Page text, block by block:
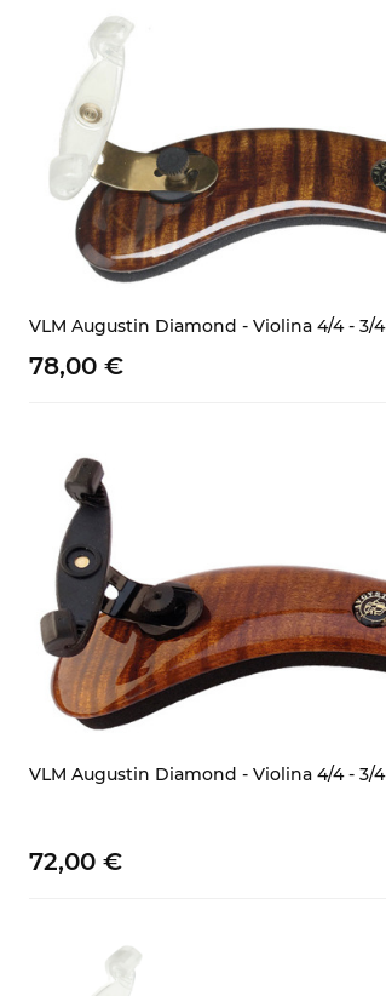
VLM Augustin Diamond - Violina 4/4 - 3/4
78,00 €
VLM Augustin Diamond - Violina 4/4 - 3/4
72,00 €